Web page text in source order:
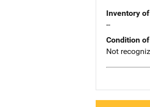
Inventory
--
Condition
Not